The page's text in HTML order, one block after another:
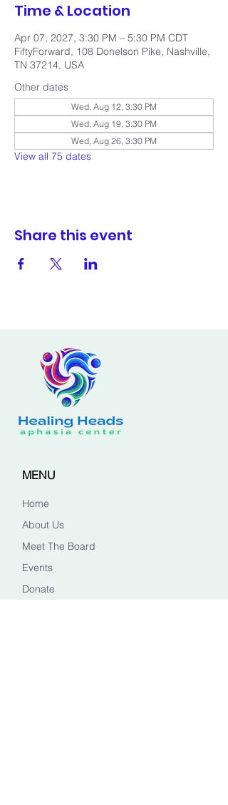
Time & Location
Apr 07, 2027, 3:30 PM – 5:30 PM CDT
FiftyForward, 108 Donelson Pike, Nashville,
TN 37214, USA
Other dates
Wed, Aug 12, 3:30 PM
Wed, Aug 19, 3:30 PM
Wed, Aug 26, 3:30 PM
View all 75 dates
Share this event
MENU
Home
About Us
Meet The Board
Events
Donate